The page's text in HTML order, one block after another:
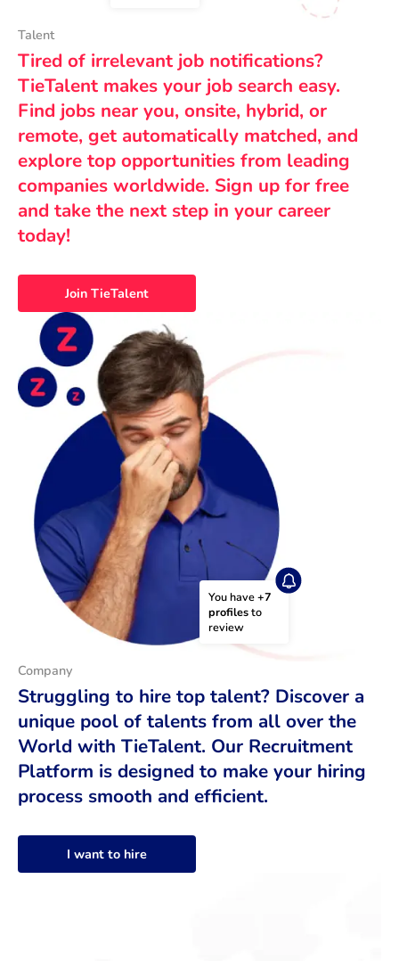
Talent
Tired of irrelevant job notifications?
TieTalent makes your job search easy.
Find jobs near you, onsite, hybrid, or
remote, get automatically matched, and
explore top opportunities from leading
companies worldwide. Sign up for free
and take the next step in your career
today!
Join TieTalent
You have +7
profiles to
review
Company
Struggling to hire top talent? Discover a
unique pool of talents from all over the
World with TieTalent. Our Recruitment
Platform is designed to make your hiring
process smooth and efficient.
I want to hire